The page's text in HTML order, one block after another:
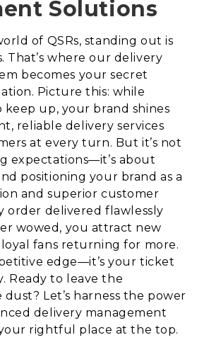
Solutions
of QSRs, standing out is
That’s where our delivery
becomes your secret
Picture this: while
up, your brand shines
reliable delivery services
at every turn. But it’s not
expectations—it’s about
positioning your brand as a
and superior customer
order delivered flawlessly
wowed, you attract new
fans returning for more.
edge—it’s your ticket
Ready to leave the
Let’s harness the power
delivery management
rightful place at the top.